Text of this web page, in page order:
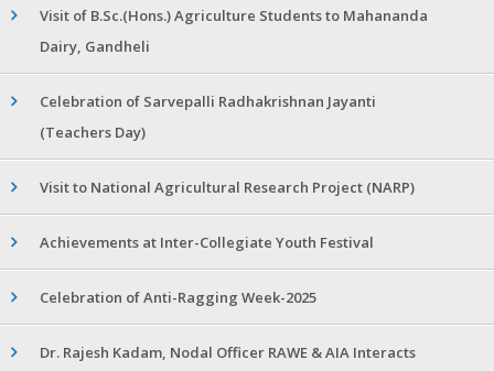
Visit of B.Sc.(Hons.) Agriculture Students to Mahananda
Dairy, Gandheli
Celebration of Sarvepalli Radhakrishnan Jayanti
(Teachers Day)
Visit to National Agricultural Research Project (NARP)
Achievements at Inter-Collegiate Youth Festival
Celebration of Anti-Ragging Week-2025
Dr. Rajesh Kadam, Nodal Officer RAWE & AIA Interacts